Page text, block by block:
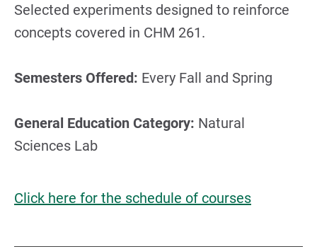
Selected experiments designed to reinforce
concepts covered in CHM 261.
Semesters Offered: Every Fall and Spring
General Education Category: Natural
Sciences Lab
Click here for the schedule of courses